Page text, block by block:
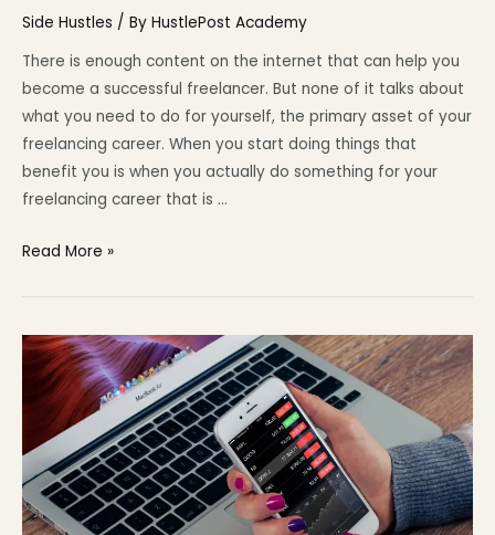
Side Hustles / By HustlePost Academy
There is enough content on the internet that can help you
become a successful freelancer. But none of it talks about
what you need to do for yourself, the primary asset of your
freelancing career. When you start doing things that
benefit you is when you actually do something for your
freelancing career that is …
Read More »